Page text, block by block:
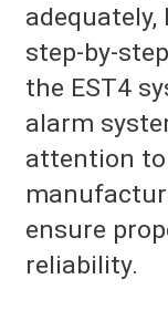
adequately,
step-by-
the EST4
alarm
attention
ensure
reliability.